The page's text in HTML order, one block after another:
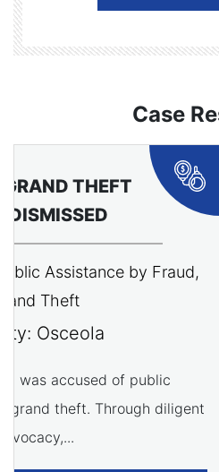
Case
BATTERY
CASE
Charges: Battery
A working parent faced
Violence charge saw
READ